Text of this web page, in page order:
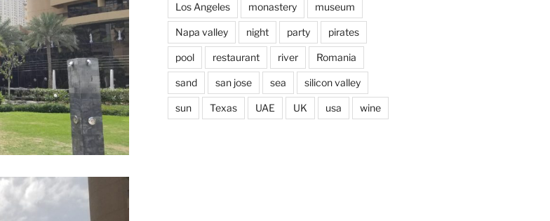
Los Angeles monastery museum
Napa valley night party pirates
pool restaurant river Romania
sand san jose sea silicon valley
sun Texas UAE UK usa wine